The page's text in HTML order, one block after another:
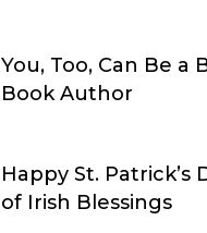
You, Too, Can Be a
Book Author
Happy St. Patrick’s
of Irish Blessings